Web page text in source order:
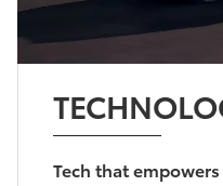
Tech that